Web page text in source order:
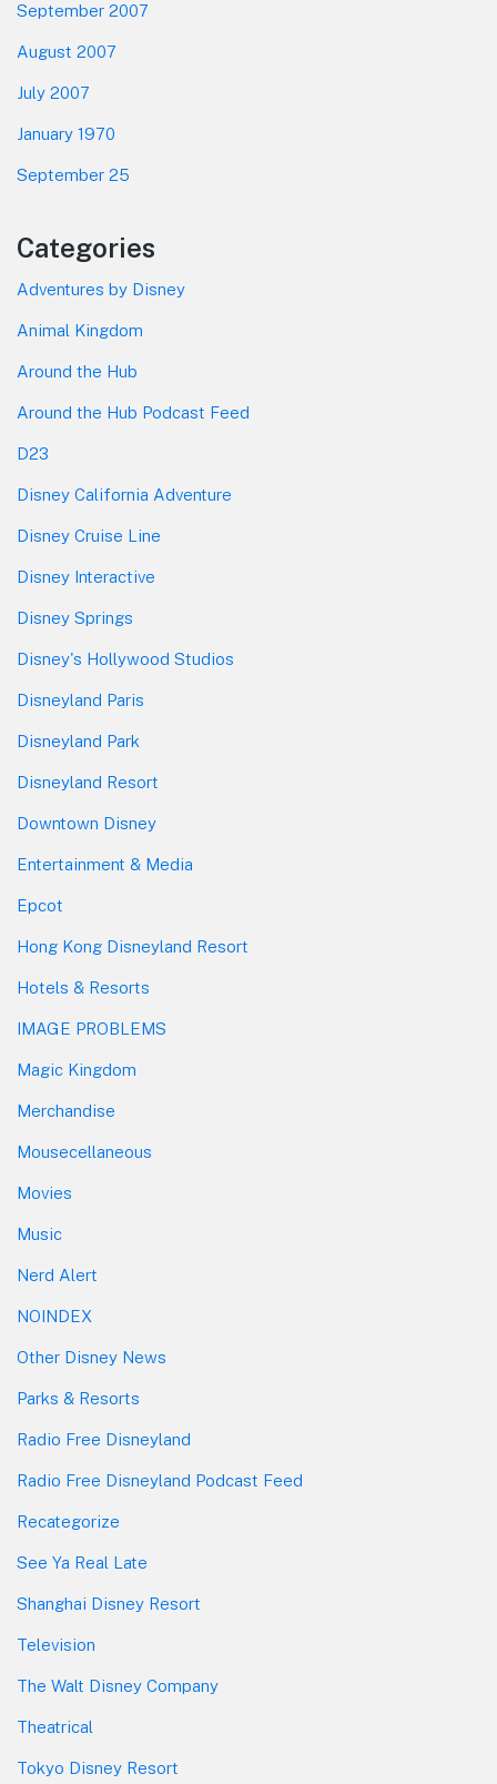
September 2007
August 2007
July 2007
January 1970
September 25
Categories
Adventures by Disney
Animal Kingdom
Around the Hub
Around the Hub Podcast Feed
D23
Disney California Adventure
Disney Cruise Line
Disney Interactive
Disney Springs
Disney's Hollywood Studios
Disneyland Paris
Disneyland Park
Disneyland Resort
Downtown Disney
Entertainment & Media
Epcot
Hong Kong Disneyland Resort
Hotels & Resorts
IMAGE PROBLEMS
Magic Kingdom
Merchandise
Mousecellaneous
Movies
Music
Nerd Alert
NOINDEX
Other Disney News
Parks & Resorts
Radio Free Disneyland
Radio Free Disneyland Podcast Feed
Recategorize
See Ya Real Late
Shanghai Disney Resort
Television
The Walt Disney Company
Theatrical
Tokyo Disney Resort